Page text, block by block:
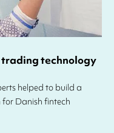
trading technology
helped to build a
Danish fintech